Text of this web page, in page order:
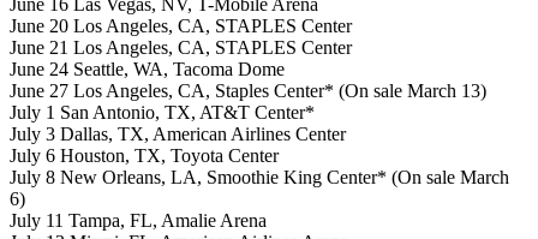
June 16 Las Vegas, NV, T-Mobile Arena
June 20 Los Angeles, CA, STAPLES Center
June 21 Los Angeles, CA, STAPLES Center
June 24 Seattle, WA, Tacoma Dome
June 27 Los Angeles, CA, Staples Center* (On sale March 13)
July 1 San Antonio, TX, AT&T Center*
July 3 Dallas, TX, American Airlines Center
July 6 Houston, TX, Toyota Center
July 8 New Orleans, LA, Smoothie King Center* (On sale March
6)
July 11 Tampa, FL, Amalie Arena